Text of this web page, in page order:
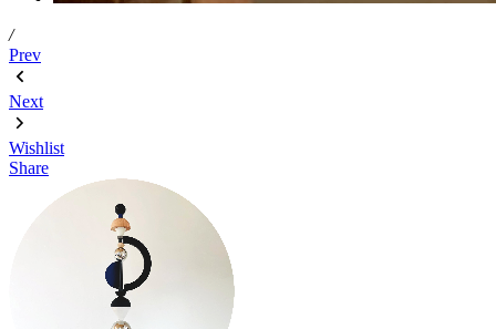
/
Prev
Next
Wishlist
Share